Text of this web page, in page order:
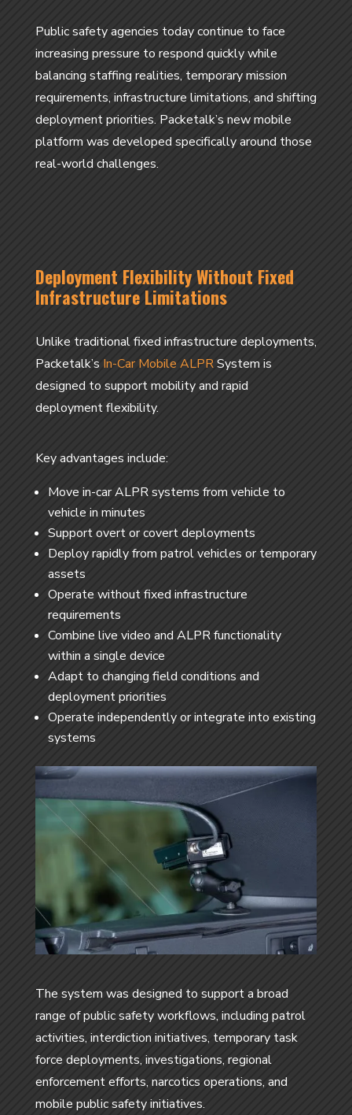
Public safety agencies today continue to face
increasing pressure to respond quickly while
balancing staffing realities, temporary mission
requirements, infrastructure limitations, and shifting
deployment priorities. Packetalk’s new mobile
platform was developed specifically around those
real-world challenges.
Deployment Flexibility Without Fixed
Infrastructure Limitations
Unlike traditional fixed infrastructure deployments,
Packetalk’s In-Car Mobile ALPRSystem is
designed to support mobility and rapid
deployment flexibility.
Key advantages include:
Move in-car ALPR systems from vehicle to
vehicle in minutes
Support overt or covert deployments
Deploy rapidly from patrol vehicles or temporary
assets
Operate without fixed infrastructure
requirements
Combine live video and ALPR functionality
within a single device
Adapt to changing field conditions and
deployment priorities
Operate independently or integrate into existing
systems
The system was designed to support a broad
range of public safety workflows, including patrol
activities, interdiction initiatives, temporary task
force deployments, investigations, regional
enforcement efforts, narcotics operations, and
mobile public safety initiatives.